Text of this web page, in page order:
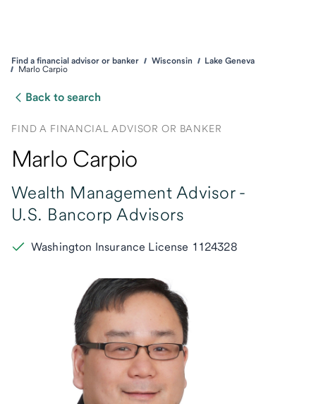
Find a financial advisor or banker Wisconsin
Lake Geneva
Marlo Carpio
Back to search
FIND A FINANCIAL ADVISOR OR BANKER
Marlo Carpio
Wealth Management Advisor -
U.S. Bancorp Advisors
Washington Insurance License 1124328